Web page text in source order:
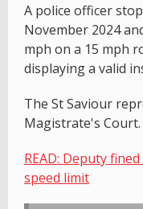
A police officer
November 2024
mph on a 15 mph
displaying a valid
The St Saviour
Magistrate's Court.
READ: Deputy
speed limit